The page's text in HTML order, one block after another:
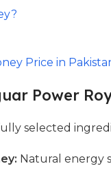
Price in
Power
selected
Natural energy